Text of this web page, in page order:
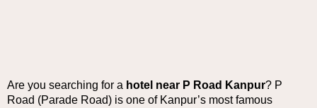
Are you searching for a hotel near P Road Kanpur? P
Road (Parade Road) is one of Kanpur’s most famous